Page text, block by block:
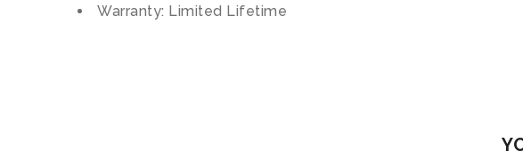
Warranty: Limited Lifetime